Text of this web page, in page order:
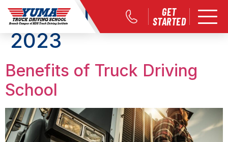
GET
STARTED
Month:November
2023
Benefits of Truck Driving
School